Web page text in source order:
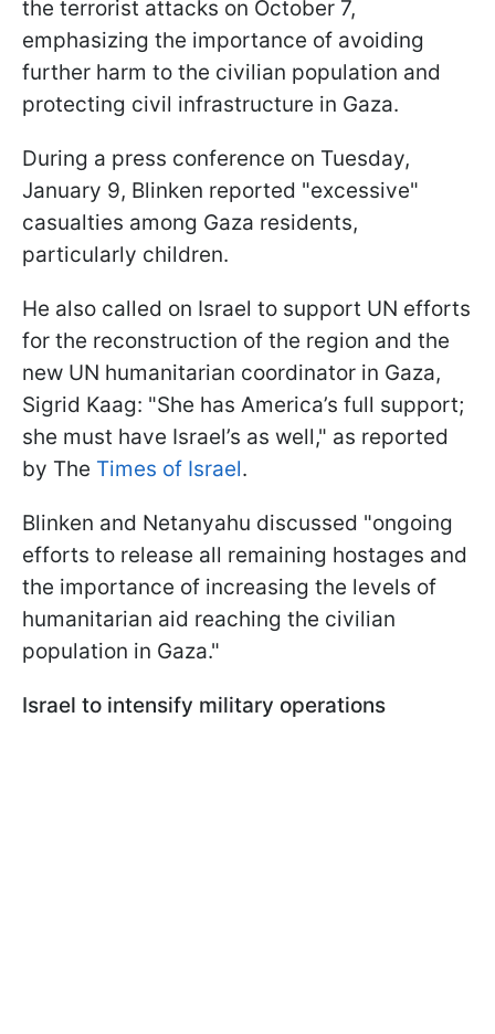
the terrorist attacks on October 7,
emphasizing the importance of avoiding
further harm to the civilian population and
protecting civil infrastructure in Gaza.
During a press conference on Tuesday,
January 9, Blinken reported "excessive"
casualties among Gaza residents,
particularly children.
He also called on Israel to support UN efforts
for the reconstruction of the region and the
new UN humanitarian coordinator in Gaza,
Sigrid Kaag: "She has America’s full support;
she must have Israel’s as well," as reported
by The Times of Israel.
Blinken and Netanyahu discussed "ongoing
efforts to release all remaining hostages and
the importance of increasing the levels of
humanitarian aid reaching the civilian
population in Gaza."
Israel to intensify military operations